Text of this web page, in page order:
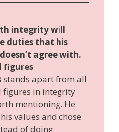
integrity will
duties that his
agree with.
figures
stands apart from all
figures in integrity
mentioning. He
values and chose
of doing